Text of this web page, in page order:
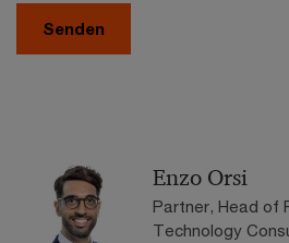
Senden
Enzo Orsi
Partner, Head of
Technology